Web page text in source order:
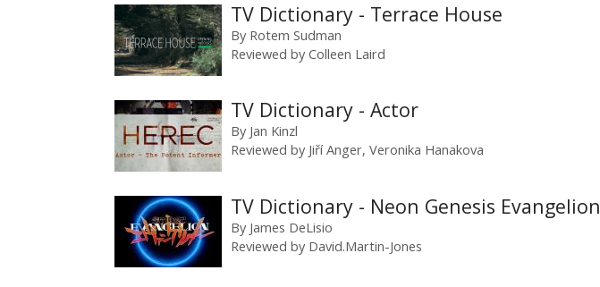
TV Dictionary - Terrace House
By Rotem Sudman
Reviewed by Colleen Laird
TV Dictionary - Actor
By Jan Kinzl
Reviewed by Jiří Anger, Veronika Hanakova
TV Dictionary - Neon Genesis Evangelion
By James DeLisio
Reviewed by David.Martin-Jones